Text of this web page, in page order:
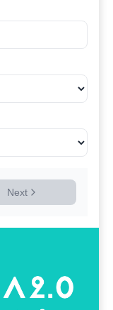
Next